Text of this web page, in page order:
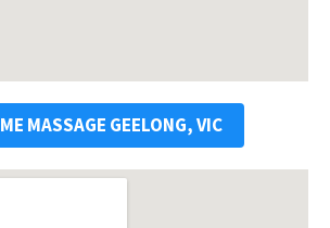
MASSAGE GEELONG, VIC